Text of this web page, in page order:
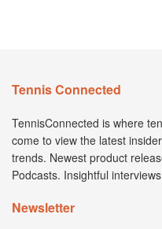
Tennis Connected
TennisConnected is where
come to view the latest
trends. Newest product
Podcasts. Insightful
Newsletter